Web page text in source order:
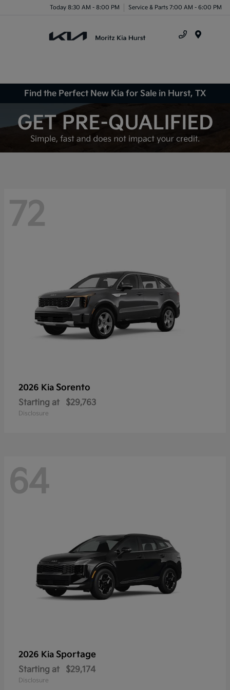
Today 8:30 AM - 8:00 PM Service & Parts 7:00 AM - 6:00 PM
Find the Perfect New Kia for Sale in Hurst, TX
72
2026 Kia Sorento
Starting at $29,763
Disclosure
64
2026 Kia Sportage
Starting at $29,174
Disclosure